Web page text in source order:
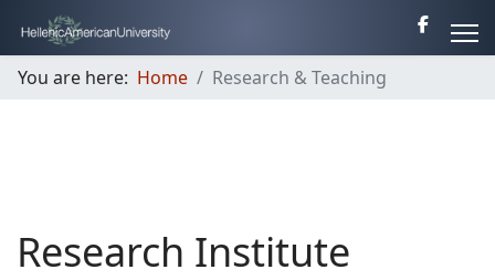
You are here: Home Research & Teaching
Research Institute